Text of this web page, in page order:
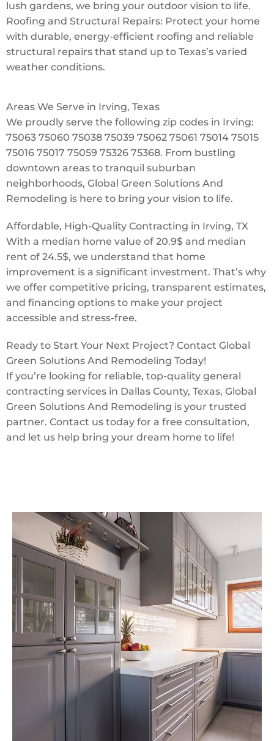
lush gardens, we bring your outdoor vision to life.
Roofing and Structural Repairs: Protect your home
with durable, energy-efficient roofing and reliable
structural repairs that stand up to Texas’s varied
weather conditions.
Areas We Serve in Irving, Texas
We proudly serve the following zip codes in Irving:
75063 75060 75038 75039 75062 75061 75014 75015
75016 75017 75059 75326 75368. From bustling
downtown areas to tranquil suburban
neighborhoods, Global Green Solutions And
Remodeling is here to bring your vision to life.
Affordable, High-Quality Contracting in Irving, TX
With a median home value of 20.9$ and median
rent of 24.5$, we understand that home
improvement is a significant investment. That’s why
we offer competitive pricing, transparent estimates,
and financing options to make your project
accessible and stress-free.
Ready to Start Your Next Project? Contact Global
Green Solutions And Remodeling Today!
If you’re looking for reliable, top-quality general
contracting services in Dallas County, Texas, Global
Green Solutions And Remodeling is your trusted
partner. Contact us today for a free consultation,
and let us help bring your dream home to life!